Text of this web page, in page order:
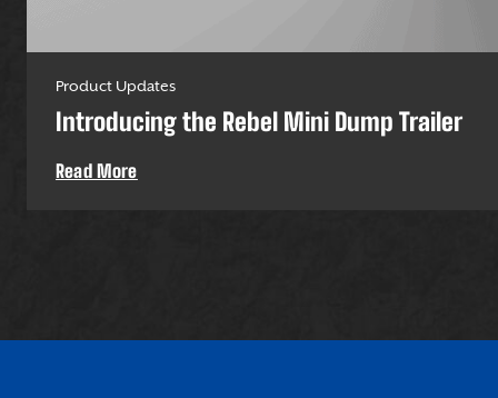
Product Updates
Introducing the Rebel Mini Dump Trailer
Read More